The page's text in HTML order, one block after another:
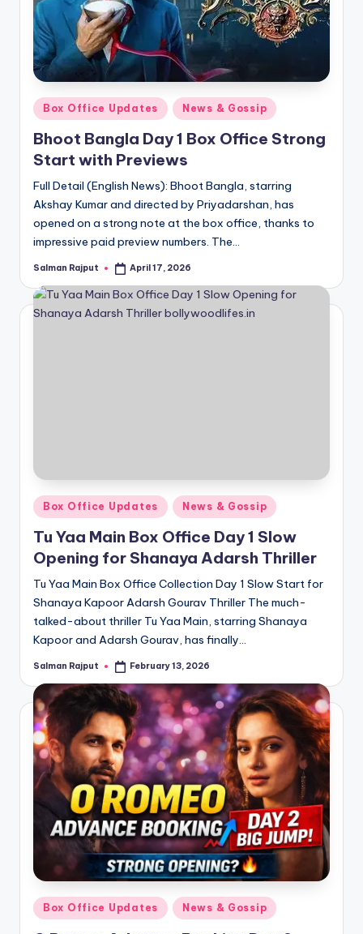
Posted
in
Box Office Updates News & Gossip
Bhoot Bangla Day 1 Box Office Strong
Start with Previews
Full Detail (English News): Bhoot Bangla, starring
Akshay Kumar and directed by Priyadarshan, has
opened on a strong note at the box office, thanks to
impressive paid preview numbers. The…
Posted
Salman Rajput April 17, 2026
Posted
in
Box Office Updates News & Gossip
Tu Yaa Main Box Office Day 1 Slow
Opening for Shanaya Adarsh Thriller
Tu Yaa Main Box Office Collection Day 1 Slow Start for
Shanaya Kapoor Adarsh Gourav Thriller The much-
talked-about thriller Tu Yaa Main, starring Shanaya
Kapoor and Adarsh Gourav, has finally…
Posted
Salman Rajput February 13, 2026
Posted
Box Office Updates News & Gossip